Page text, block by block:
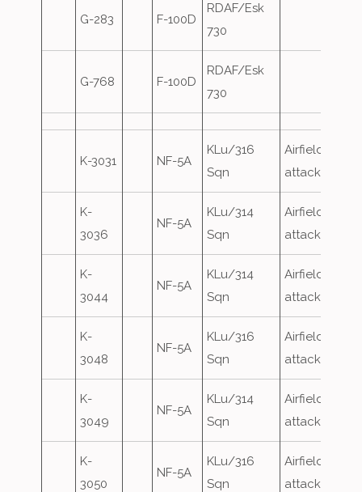
G-283 F-100D
RDAF/Esk
730
G-768 F-100D
RDAF/Esk
730
K-3031 NF-5A
KLu/316
Sqn
Airfield
attack
K-
3036
NF-5A
KLu/314
Sqn
Airfield
attack
K-
3044
NF-5A
KLu/314
Sqn
Airfield
attack
K-
3048
NF-5A
KLu/316
Sqn
Airfield
attack
K-
3049
NF-5A
KLu/314
Sqn
Airfield
attack
K-
3050
NF-5A
KLu/316
Sqn
Airfield
attack